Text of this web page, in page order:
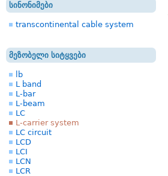
სინონიმები
transcontinental cable system
მეზობელი სიტყვები
lb
L band
L-bar
L-beam
LC
L-carrier system
LC circuit
LCD
LCI
LCN
LCR